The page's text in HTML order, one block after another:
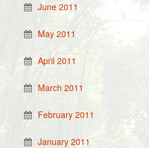
June 2011
May 2011
April 2011
March 2011
February 2011
January 2011